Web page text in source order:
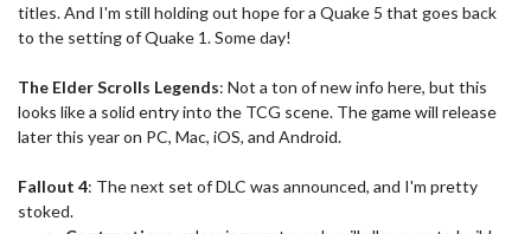
titles. And I'm still holding out hope for a Quake 5 that goes back
to the setting of Quake 1. Some day!
The Elder Scrolls Legends: Not a ton of new info here, but this
looks like a solid entry into the TCG scene. The game will release
later this year on PC, Mac, iOS, and Android.
Fallout 4: The next set of DLC was announced, and I'm pretty
stoked.